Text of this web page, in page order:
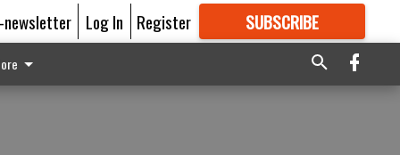
newsletter Log In Register SUBSCRIBE
GREAT CONTENT